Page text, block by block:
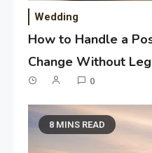
Wedding
How to Handle a
Change Without
0
8 MINS READ